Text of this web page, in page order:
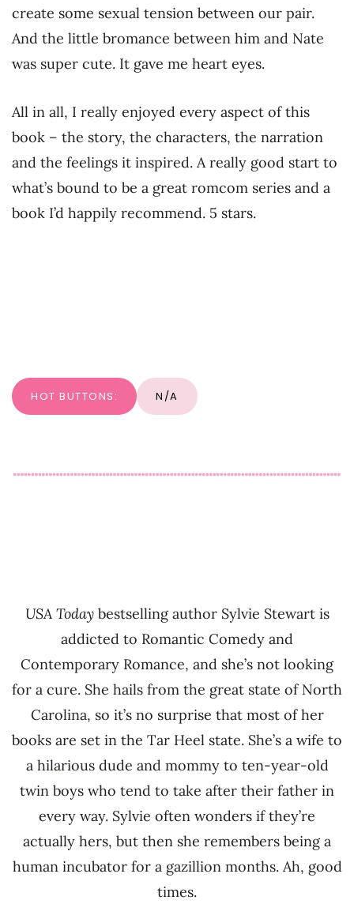
create some sexual tension between our pair.
And the little bromance between him and Nate
was super cute. It gave me heart eyes.
All in all, I really enjoyed every aspect of this
book – the story, the characters, the narration
and the feelings it inspired. A really good start to
what’s bound to be a great romcom series and a
book I’d happily recommend. 5 stars.
HOT BUTTONS: N/A
USA Todaybestselling author Sylvie Stewart is
addicted to Romantic Comedy and
Contemporary Romance, and she’s not looking
for a cure. She hails from the great state of North
Carolina, so it’s no surprise that most of her
books are set in the Tar Heel state. She’s a wife to
a hilarious dude and mommy to ten-year-old
twin boys who tend to take after their father in
every way. Sylvie often wonders if they’re
actually hers, but then she remembers being a
human incubator for a gazillion months. Ah, good
times.